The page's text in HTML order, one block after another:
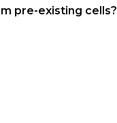
pre-existing cells?